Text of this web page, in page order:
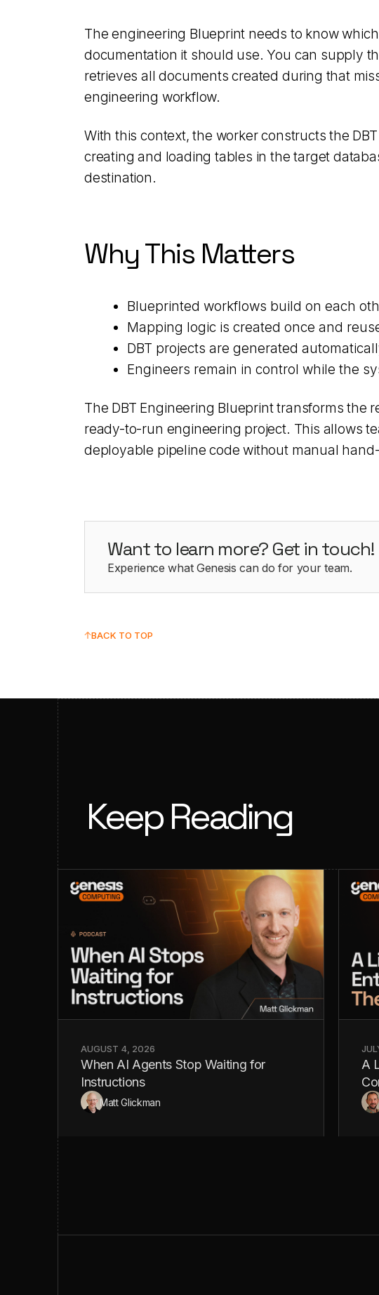
The engineering Blueprint needs to know
documentation it should use. You can supply
retrieves all documents created during that
engineering workflow.
With this context, the worker constructs the
creating and loading tables in the target
destination.
Why This Matters
Blueprinted workflows build on each
Mapping logic is created once and
DBT projects are generated
Engineers remain in control while the
The DBT Engineering Blueprint transforms the
ready-to-run engineering project. This allows
deployable pipeline code without manual
Want to learn more? Get in touch!
Experience what Genesis can do for your team.
BACK TO TOP
Keep Reading
AUGUST 4, 2026
When AI Agents Stop Waiting for
Instructions
Matt Glickman
A